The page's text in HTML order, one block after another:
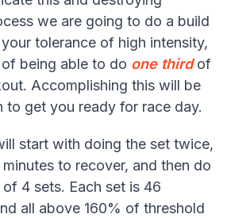
we are going to do a build
tolerance of high intensity,
being able to do one thirdof
Accomplishing this will be
to get you ready for race day.
start with doing the set twice,
to recover, and then do
4 sets. Each set is 46
all above 160% of threshold